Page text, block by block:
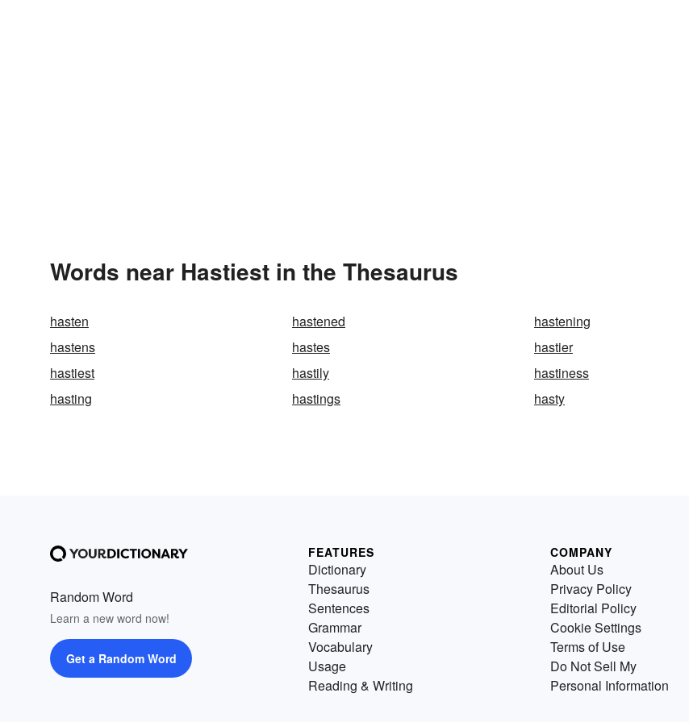
Words near Hastiest in the Thesaurus
hasten hastened
hastening
hastens
hastes
hastier
hastiest
hastily
hastiness
hasting
hastings hasty
Random Word
Learn a new word now!
Get a Random Word
FEATURES
Dictionary
Thesaurus
Sentences
Grammar
Vocabulary
Usage
Reading & Writing
COMPANY
About Us
Privacy Policy
Editorial Policy
Cookie Settings
Terms of Use
Do Not Sell My
Personal Information